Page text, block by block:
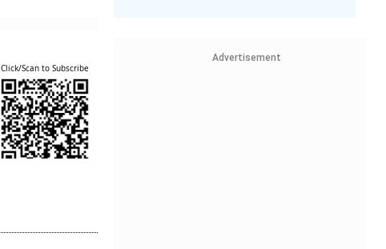
Click/Scan to Subscribe
Advertisement